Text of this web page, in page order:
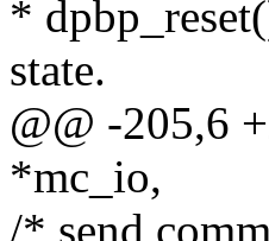
*
state.
@@ -205,6
*mc_io,
/* send